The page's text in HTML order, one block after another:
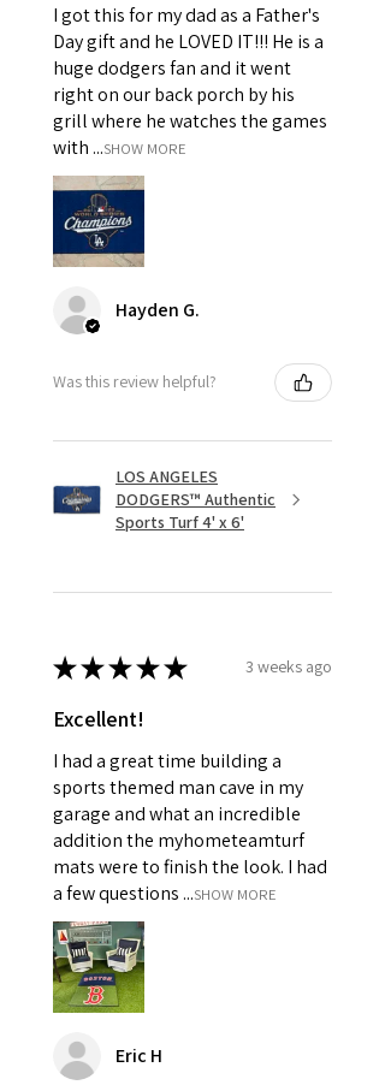
I got this for my dad as a Father's
Day gift and he LOVED IT!!! He is a
huge dodgers fan and it went
right on our back porch by his
grill where he watches the games
with ...SHOW MORE
Hayden G.
Was this review helpful?
LOS ANGELES
DODGERS™ Authentic
Sports Turf 4' x 6'
★★★★★ 3 weeks ago
Excellent!
I had a great time building a
sports themed man cave in my
garage and what an incredible
addition the myhometeamturf
mats were to finish the look. I had
a few questions ...SHOW MORE
Eric H